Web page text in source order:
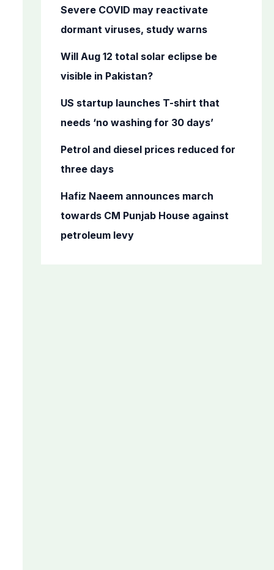
f
o
Severe COVID may reactivate
dormant viruses, study warns
Will Aug 12 total solar eclipse be
visible in Pakistan?
US startup launches T-shirt that
needs ‘no washing for 30 days’
Petrol and diesel prices reduced for
three days
Hafiz Naeem announces march
towards CM Punjab House against
petroleum levy